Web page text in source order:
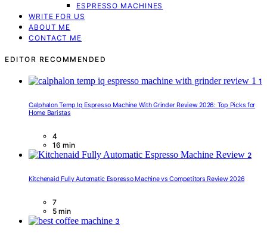
ESPRESSO MACHINES
WRITE FOR US
ABOUT ME
CONTACT ME
EDITOR RECOMMENDED
1
Calphalon Temp Iq Espresso Machine With Grinder Review 2026: Top Picks for
Home Baristas
4
16 min
2
Kitchenaid Fully Automatic Espresso Machine vs Competitors Review 2026
7
5 min
3